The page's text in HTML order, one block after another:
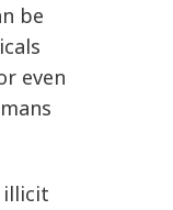
be
even
illicit